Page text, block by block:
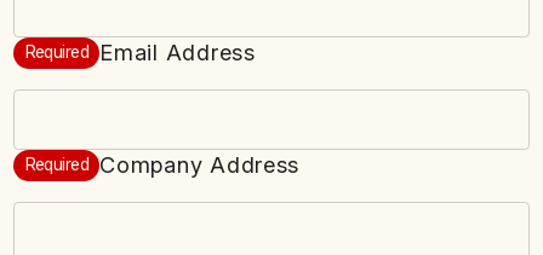
Required Email Address
Required Company Address